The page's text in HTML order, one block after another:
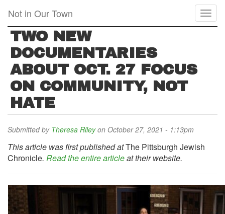
main
content
Not in Our Town
TWO NEW
DOCUMENTARIES
ABOUT OCT. 27 FOCUS
ON COMMUNITY, NOT
HATE
Submitted by Theresa Rileyon October 27, 2021 - 1:13pm
This article was first published atThe Pittsburgh Jewish
Chronicle. Read the entire articleat their website.